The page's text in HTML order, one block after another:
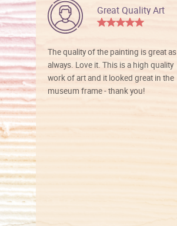
Great Quality Art
The quality of the painting is great as
always. Love it. This is a high quality
work of art and it looked great in the
museum frame - thank you!